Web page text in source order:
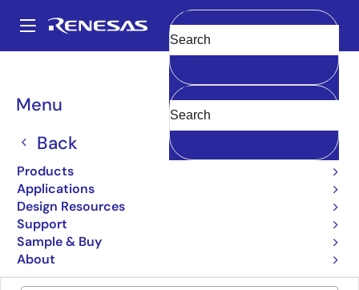
main
Main
navigation
Menu
Back
Products
Applications
Design Resources
Support
Sample & Buy
About
Clear
Breadcrumb
Boards & Kits
ASI Programmer Kit USB
ASI-PROG-KIT